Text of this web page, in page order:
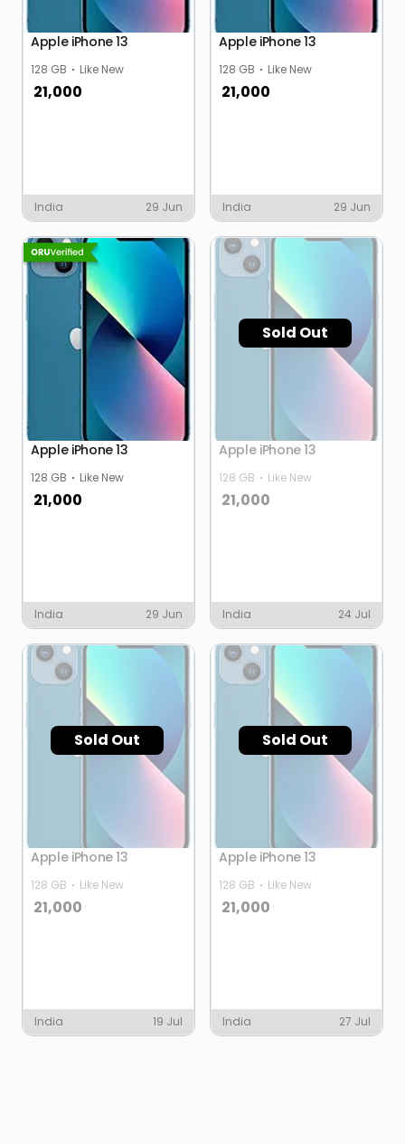
Apple iPhone 13
128 GB Like New
21,000
India 29 Jun
Apple iPhone 13
128 GB Like New
21,000
India 29 Jun
Apple iPhone 13
128 GB Like New
21,000
India 29 Jun
Sold Out
Apple iPhone 13
128 GB Like New
21,000
India 24 Jul
Sold Out
Apple iPhone 13
128 GB Like New
21,000
India 19 Jul
Sold Out
Apple iPhone 13
128 GB Like New
21,000
India 27 Jul